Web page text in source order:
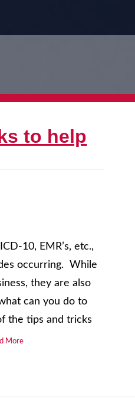
to help
10, EMR’s, etc.,
occurring. While
they are also
can you do to
the tips and tricks
More